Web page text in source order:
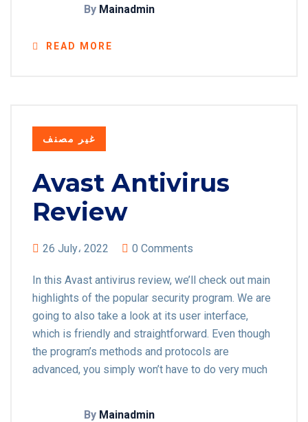
By Mainadmin
READ MORE
غير مصنف
Avast Antivirus
Review
26 July، 2022 0 Comments
In this Avast antivirus review, we’ll check out main
highlights of the popular security program. We are
going to also take a look at its user interface,
which is friendly and straightforward. Even though
the program’s methods and protocols are
advanced, you simply won’t have to do very much
By Mainadmin